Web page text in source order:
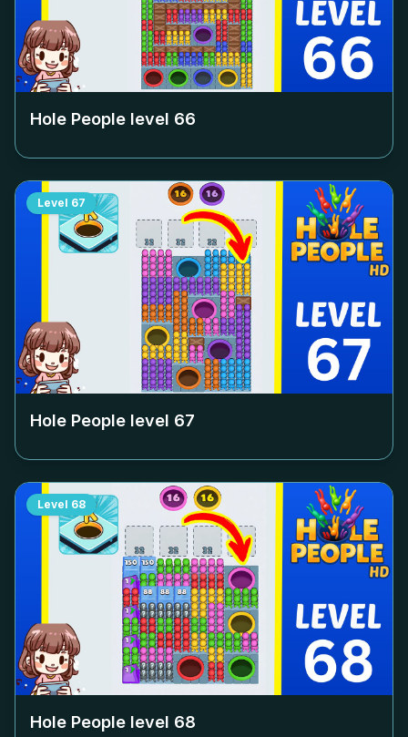
Hole People level 66
Level 67
Hole People level 67
Level 68
Hole People level 68